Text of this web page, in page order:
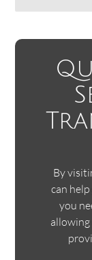
By
can
you
allowing